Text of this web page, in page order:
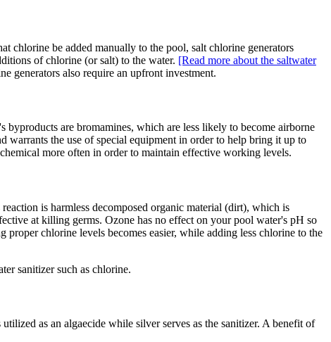
chlorine be added manually to the pool, salt chlorine generators
of chlorine (or salt) to the water. [Read more about the saltwater
generators also require an upfront investment.
are bromamines, which are less likely to become airborne
warrants the use of special equipment in order to help bring it up to
more often in order to maintain effective working levels.
is harmless decomposed organic material (dirt), which is
at killing germs. Ozone has no effect on your pool water's pH so
chlorine levels becomes easier, while adding less chlorine to the
sanitizer such as chlorine.
as an algaecide while silver serves as the sanitizer. A benefit of